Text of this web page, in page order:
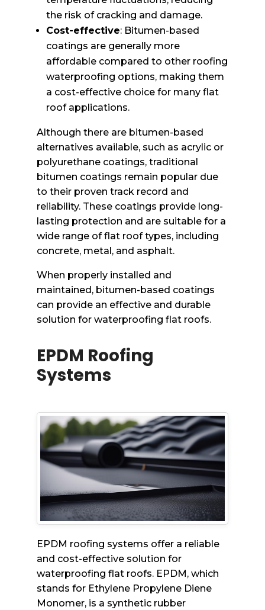
the risk of cracking and damage.
Cost-effective: Bitumen-based
coatings are generally more
affordable compared to other roofing
waterproofing options, making them
a cost-effective choice for many flat
roof applications.
Although there are bitumen-based
alternatives available, such as acrylic or
polyurethane coatings, traditional
bitumen coatings remain popular due
to their proven track record and
reliability. These coatings provide long-
lasting protection and are suitable for a
wide range of flat roof types, including
concrete, metal, and asphalt.
When properly installed and
maintained, bitumen-based coatings
can provide an effective and durable
solution for waterproofing flat roofs.
EPDM Roofing
Systems
EPDM roofing systems offer a reliable
and cost-effective solution for
waterproofing flat roofs. EPDM, which
stands for Ethylene Propylene Diene
Monomer, is a synthetic rubber